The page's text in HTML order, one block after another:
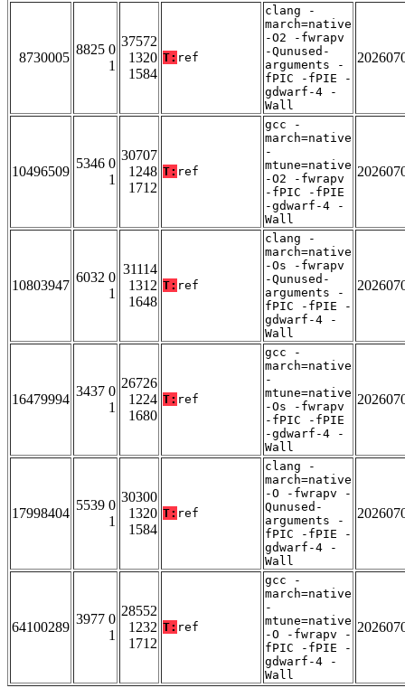
8730005
8825 0
1
37572
1320
1584
T: ref
clang -
march=native
-O2 -fwrapv
-Qunused-
arguments -
fPIC -fPIE -
gdwarf-4 -
Wall
10496509
5346 0
1
30707
1248
1712
T: ref
gcc -
march=native
-
mtune=native
-O2 -fwrapv
-fPIC -fPIE
-gdwarf-4 -
Wall
10803947
6032 0
1
31114
1312
1648
T: ref
clang -
march=native
-Os -fwrapv
-Qunused-
arguments -
fPIC -fPIE -
gdwarf-4 -
Wall
16479994
3437 0
1
26726
1224
1680
T: ref
gcc -
march=native
-
mtune=native
-Os -fwrapv
-fPIC -fPIE
-gdwarf-4 -
Wall
17998404
5539 0
1
30300
1320
1584
T: ref
clang -
march=native
-O -fwrapv -
Qunused-
arguments -
fPIC -fPIE -
gdwarf-4 -
Wall
64100289
3977 0
1
28552
1232
1712
T: ref
gcc -
march=native
-
mtune=native
-O -fwrapv -
fPIC -fPIE -
gdwarf-4 -
Wall